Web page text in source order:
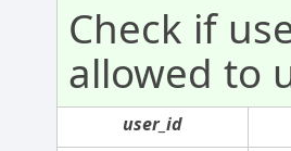
Check if
allowed to
user_id